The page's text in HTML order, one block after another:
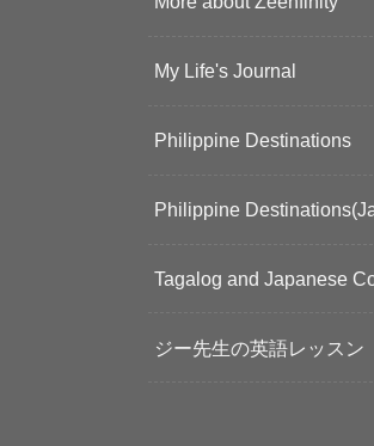
My Life's Journal
Philippine Destinations
Philippine
Tagalog and Japanese
ジー先生の英語レッスン